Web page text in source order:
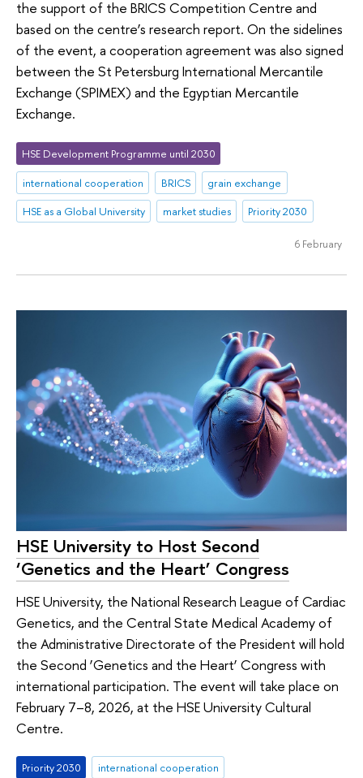
the support of the BRICS Competition Centre and
based on the centre’s research report. On the sidelines
of the event, a cooperation agreement was also signed
between the St Petersburg International Mercantile
Exchange (SPIMEX) and the Egyptian Mercantile
Exchange.
HSE Development Programme until 2030
international cooperation
BRICS
grain exchange
HSE as a Global University
market studies Priority 2030
6 February
HSE University to Host Second
‘Genetics and the Heart’ Congress
HSE University, the National Research League of Cardiac
Genetics, and the Central State Medical Academy of
the Administrative Directorate of the President will hold
the Second ‘Genetics and the Heart’ Congress with
international participation. The event will take place on
February 7–8, 2026, at the HSE University Cultural
Centre.
Priority 2030
international cooperation